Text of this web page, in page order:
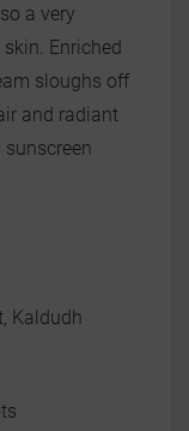
a very
Enriched
sloughs off
and radiant
Kaldudh